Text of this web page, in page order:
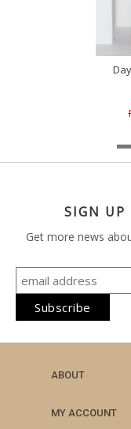
SIGN UP
Get more news
ABOUT
MY ACCOUNT